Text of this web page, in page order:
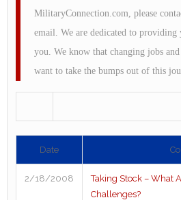
MilitaryConnection.com, please
email. We are dedicated to providing
you. We know that changing jobs and
want to take the bumps out of this
Date
2/18/2008
Taking Stock – What
Challenges?